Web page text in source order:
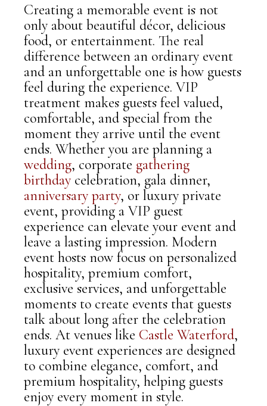
Creating a memorable event is not
only about beautiful décor, delicious
food, or entertainment. The real
difference between an ordinary event
and an unforgettable one is how guests
feel during the experience. VIP
treatment makes guests feel valued,
comfortable, and special from the
moment they arrive until the event
ends. Whether you are planning a
wedding, corporate gathering
birthday celebration, gala dinner,
anniversary party, or luxury private
event, providing a VIP guest
experience can elevate your event and
leave a lasting impression. Modern
event hosts now focus on personalized
hospitality, premium comfort,
exclusive services, and unforgettable
moments to create events that guests
talk about long after the celebration
ends. At venues like Castle Waterford,
luxury event experiences are designed
to combine elegance, comfort, and
premium hospitality, helping guests
enjoy every moment in style.